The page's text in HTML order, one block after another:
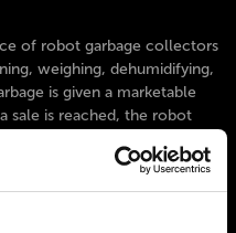
of robot garbage collectors
weighing, dehumidifying,
is given a marketable
sale is reached, the robot